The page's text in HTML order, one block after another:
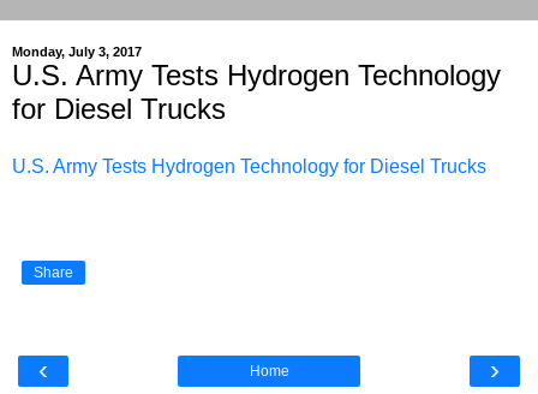
Monday, July 3, 2017
U.S. Army Tests Hydrogen Technology
for Diesel Trucks
U.S. Army Tests Hydrogen Technology for Diesel Trucks
Share
‹ ›
Home